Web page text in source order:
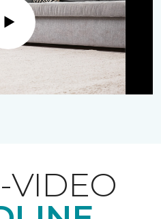
Play
VIDEO